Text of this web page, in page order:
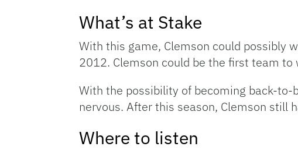
What’s at Stake
With this game, Clemson could possibly
2012. Clemson could be the first team
With the possibility of becoming back-to-
nervous. After this season, Clemson still
Where to listen